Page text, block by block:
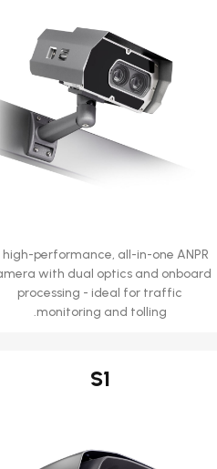
high-performance, all-in-one ANPR
with dual optics and onboard
processing - ideal for traffic
monitoring and tolling.
S1